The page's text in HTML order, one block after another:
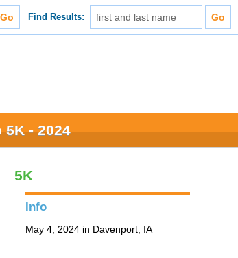
Find Results:
5K - 2024
5K
Info
May 4, 2024 in Davenport, IA